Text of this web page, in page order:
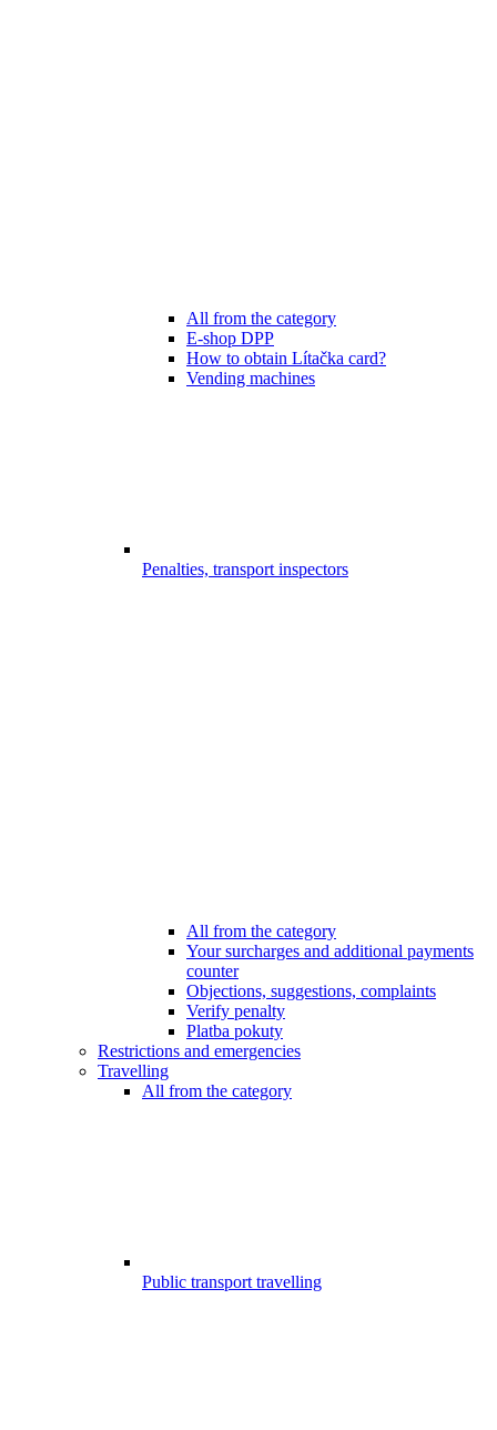
All from the category
E-shop DPP
How to obtain Lítačka card?
Vending machines
Penalties, transport inspectors
All from the category
Your surcharges and additional payments
counter
Objections, suggestions, complaints
Verify penalty
Platba pokuty
Restrictions and emergencies
Travelling
All from the category
Public transport travelling